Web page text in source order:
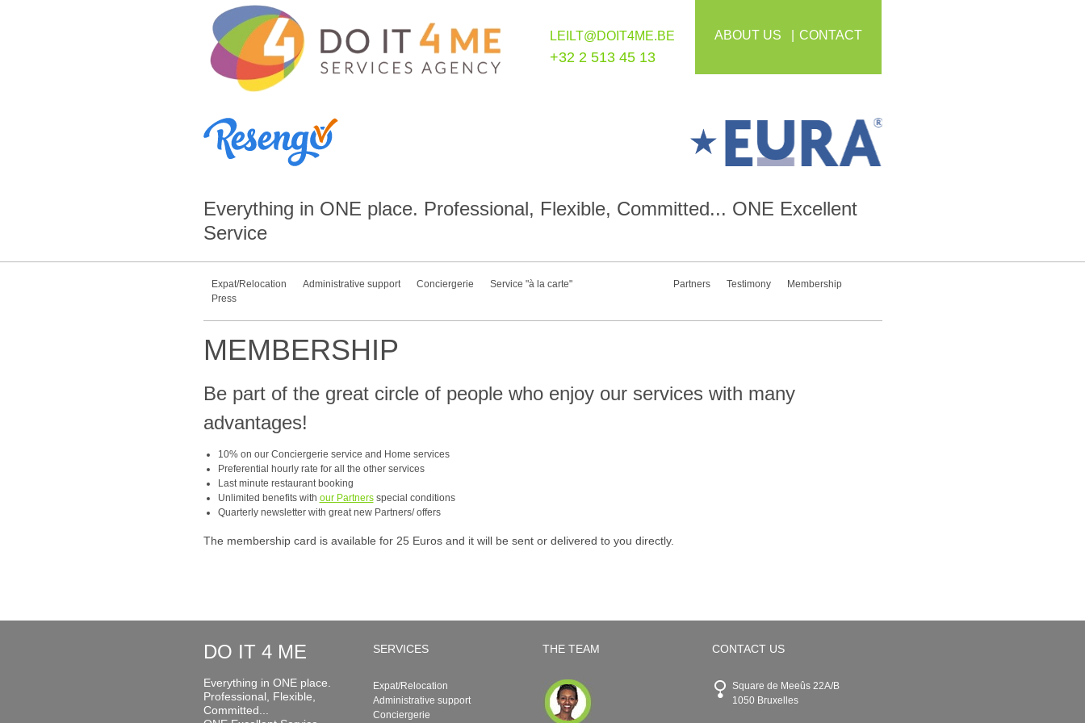
LEILT@DOIT4ME.BE
+32 2 513 45 13
ABOUT US CONTACT
Everything in ONE place. Professional, Flexible, Committed... ONE Excellent
Service
Expat/Relocation Administrative support Conciergerie Service "à la carte" Partners Testimony
Membership
Press
MEMBERSHIP
Be part of the great circle of people who enjoy our services with many
advantages!
10% on our Conciergerie service and Home services
Preferential hourly rate for all the other services
Last minute restaurant booking
Unlimited benefits with our Partnersspecial conditions
Quarterly newsletter with great new Partners/ offers
The membership card is available for 25 Euros and it will be sent or delivered to you directly.
DO IT 4 ME
Everything in ONE place.
Professional, Flexible,
Committed...
SERVICES
Expat/Relocation
Administrative support
Conciergerie
THE TEAM CONTACT US
Square de Meeûs 22A/B
1050 Bruxelles